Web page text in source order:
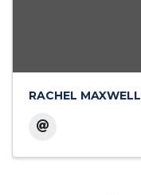
RACHEL MAXWELL